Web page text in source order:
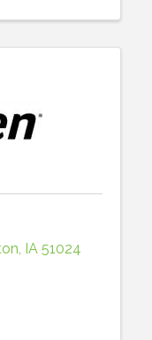
IA 51024